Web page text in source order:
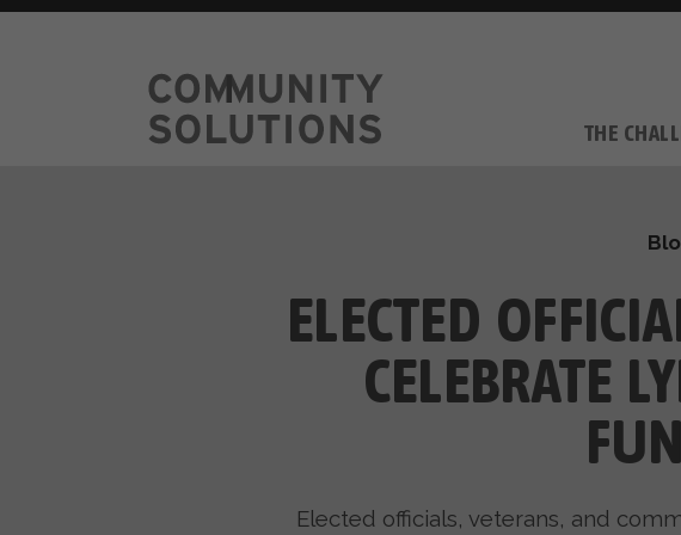
THE
ELECTED
CELEBRATE
Elected officials, veterans, and